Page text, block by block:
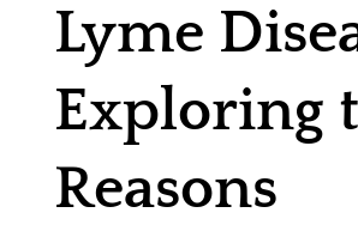
Lyme
Exploring
Reasons